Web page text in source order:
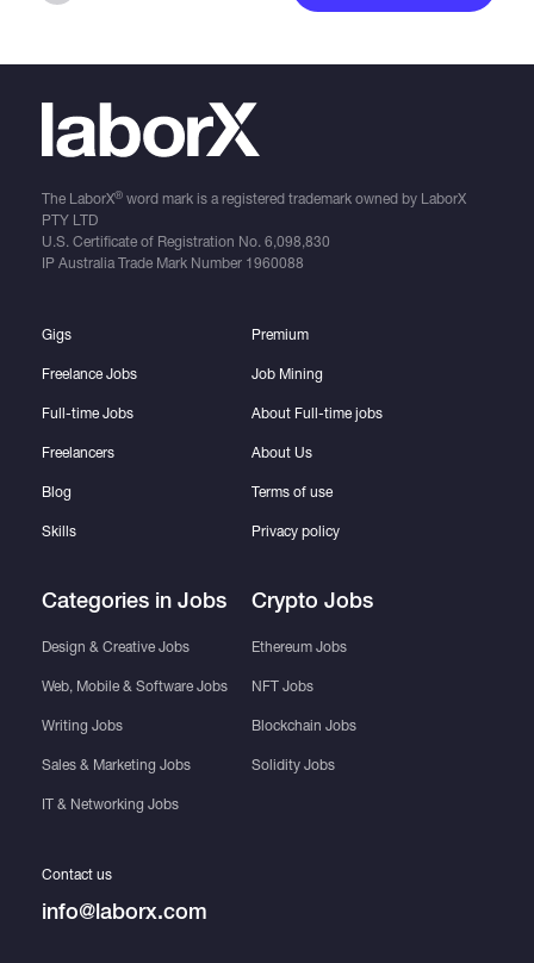
The LaborX®word mark is a registered trademark owned by LaborX
PTY LTD
U.S. Certificate of Registration No. 6,098,830
IP Australia Trade Mark Number 1960088
Gigs
Freelance Jobs
Full-time Jobs
Freelancers
Blog
Skills
Categories in Jobs
Design & Creative Jobs
Web, Mobile & Software Jobs
Writing Jobs
Sales & Marketing Jobs
IT & Networking Jobs
Premium
Job Mining
About Full-time jobs
About Us
Terms of use
Privacy policy
Crypto Jobs
Ethereum Jobs
NFT Jobs
Blockchain Jobs
Solidity Jobs
Contact us
info@laborx.com